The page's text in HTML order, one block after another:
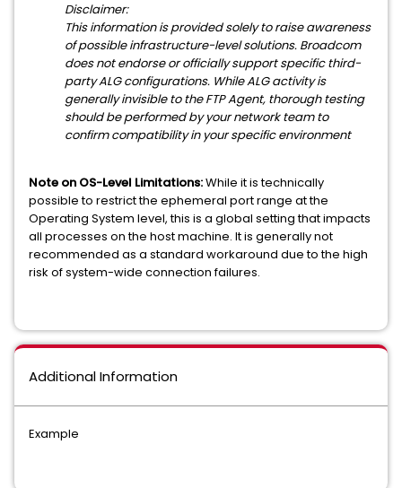
Disclaimer:
This information is provided solely to raise awareness
of possible infrastructure-level solutions. Broadcom
does not endorse or officially support specific third-
party ALG configurations. While ALG activity is
generally invisible to the FTP Agent, thorough testing
should be performed by your network team to
confirm compatibility in your specific environment
Note on OS-Level Limitations:While it is technically
possible to restrict the ephemeral port range at the
Operating System level, this is a global setting that impacts
all processes on the host machine. It is generally not
recommended as a standard workaround due to the high
risk of system-wide connection failures.
Additional Information
Example